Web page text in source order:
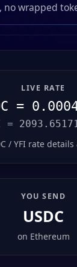
no wrapped
LIVE RATE
=
=
/ YFI rate
YOU SEND
USDC
on Ethereum